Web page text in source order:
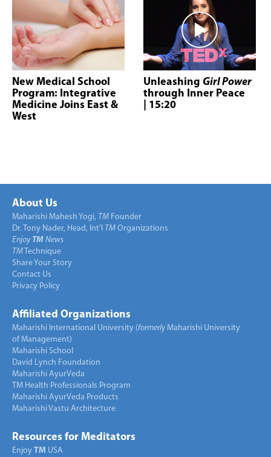
New Medical School
Program: Integrative
Medicine Joins East &
West
Unleashing Girl Power
through Inner Peace
| 15:20
About Us
Maharishi Mahesh Yogi, TM Founder
Dr. Tony Nader, Head, Int’l TM Organizations
Enjoy TM News
TM Technique
Share Your Story
Contact Us
Privacy Policy
Affiliated Organizations
Maharishi International University (formerlyMaharishi University
of Management)
Maharishi School
David Lynch Foundation
Maharishi AyurVeda
TM Health Professionals Program
Maharishi AyurVeda Products
Maharishi Vastu Architecture
Resources for Meditators
Enjoy TM USA